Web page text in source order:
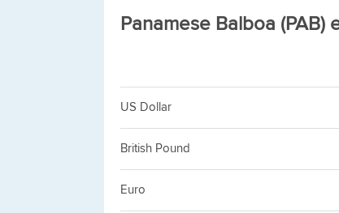
Panamese Balboa (PAB)
US Dollar
British Pound
Euro